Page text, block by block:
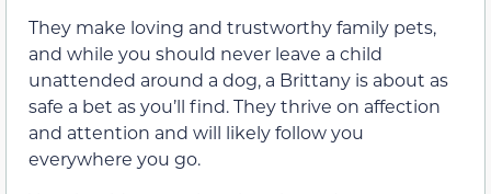
They make loving and trustworthy family pets,
and while you should never leave a child
unattended around a dog, a Brittany is about as
safe a bet as you’ll find. They thrive on affection
and attention and will likely follow you
everywhere you go.